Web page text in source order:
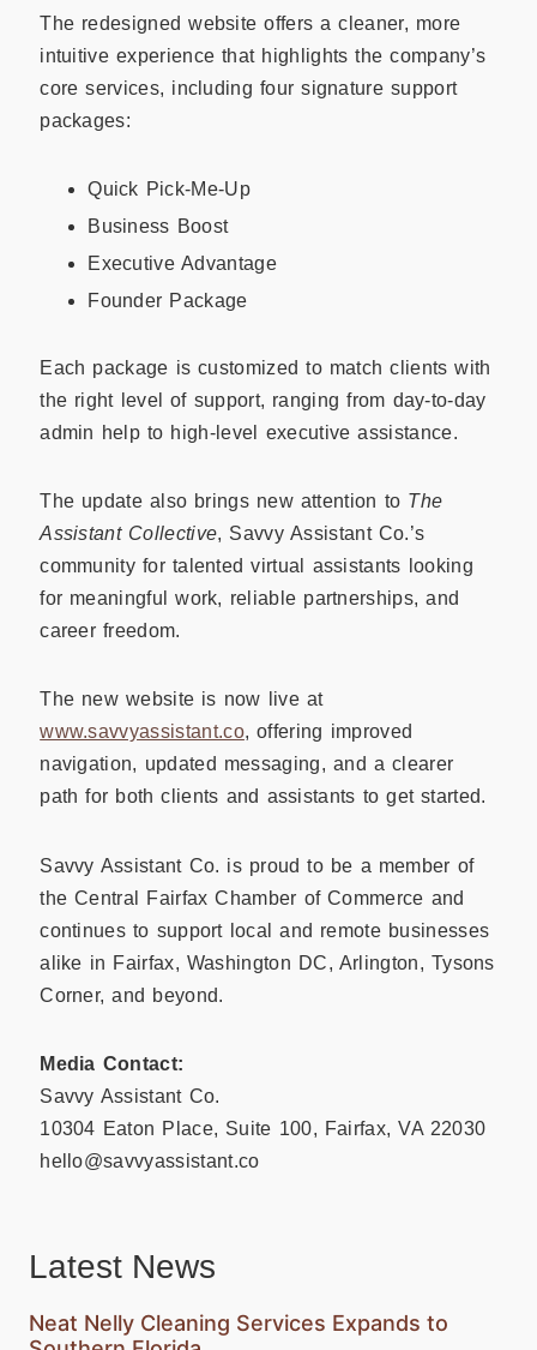
The redesigned website offers a cleaner, more
intuitive experience that highlights the company’s
core services, including four signature support
packages:
Quick Pick-Me-Up
Business Boost
Executive Advantage
Founder Package
Each package is customized to match clients with
the right level of support, ranging from day-to-day
admin help to high-level executive assistance.
The update also brings new attention to The
Assistant Collective, Savvy Assistant Co.’s
community for talented virtual assistants looking
for meaningful work, reliable partnerships, and
career freedom.
The new website is now live at
www.savvyassistant.co, offering improved
navigation, updated messaging, and a clearer
path for both clients and assistants to get started.
Savvy Assistant Co. is proud to be a member of
the Central Fairfax Chamber of Commerce and
continues to support local and remote businesses
alike in Fairfax, Washington DC, Arlington, Tysons
Corner, and beyond.
Media Contact:
Savvy Assistant Co.
10304 Eaton Place, Suite 100, Fairfax, VA 22030
hello@savvyassistant.co
Latest News
Neat Nelly Cleaning Services Expands to